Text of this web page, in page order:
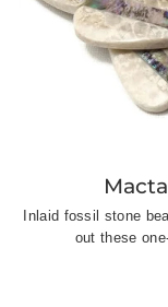
Inlaid fossil stone
out these